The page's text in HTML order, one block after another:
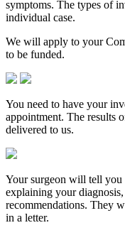
symptoms. The types of
individual case.
We will apply to your
to be funded.
You need to have your
appointment. The results
delivered to us.
Your surgeon will tell
explaining your
recommendations. They
in a letter.